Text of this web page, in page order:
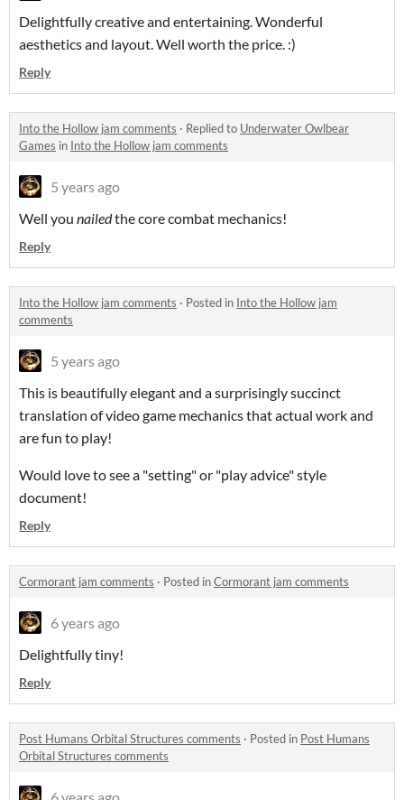
Delightfully creative and entertaining. Wonderful
aesthetics and layout. Well worth the price. :)
Reply
Into the Hollow jam comments · Replied to Underwater Owlbear
Games in Into the Hollow jam comments
5 years ago
Well you nailedthe core combat mechanics!
Reply
Into the Hollow jam comments · Posted in Into the Hollow jam
comments
5 years ago
This is beautifully elegant and a surprisingly succinct
translation of video game mechanics that actual work and
are fun to play!
Would love to see a "setting" or "play advice" style
document!
Reply
Cormorant jam comments · Posted inCormorant jam comments
6 years ago
Delightfully tiny!
Reply
Post Humans Orbital Structures comments · Posted in Post Humans
Orbital Structures comments